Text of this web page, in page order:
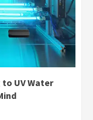
UV Water